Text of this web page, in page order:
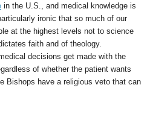
in the U.S., and medical knowledge is
ironic that so much of our
at the highest levels not to science
faith and of theology.
decisions get made with the
of whether the patient wants
Bishops have a religious veto that can